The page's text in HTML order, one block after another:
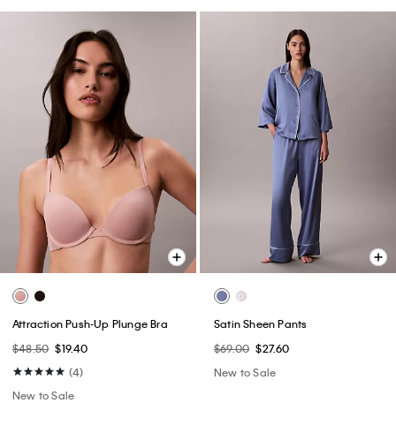
Attraction Push-Up Plunge Bra
$48.50 $19.40
(4)
New to Sale
Satin Sheen Pants
$69.00 $27.60
New to Sale